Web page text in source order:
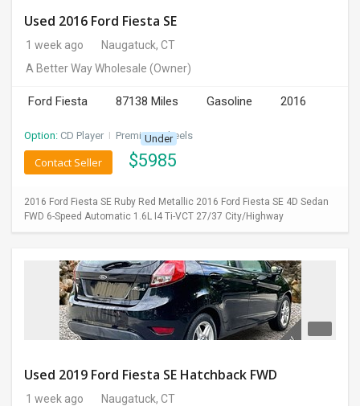
MOVIES
INDIA
PULSE
IMMIGRATION
Used 2016 Ford Fiesta SE
1 week ago
Naugatuck, CT
A Better Way Wholesale (Owner)
Ford Fiesta 87138 Miles Gasoline 2016
Option: CD Player I Premium Wheels
Under
$5985
Contact Seller
2016 Ford Fiesta SE Ruby Red Metallic 2016 Ford Fiesta SE 4D Sedan
FWD 6-Speed Automatic 1.6L I4 Ti-VCT 27/37 City/Highway
Used 2019 Ford Fiesta SE Hatchback FWD
1 week ago
Naugatuck, CT